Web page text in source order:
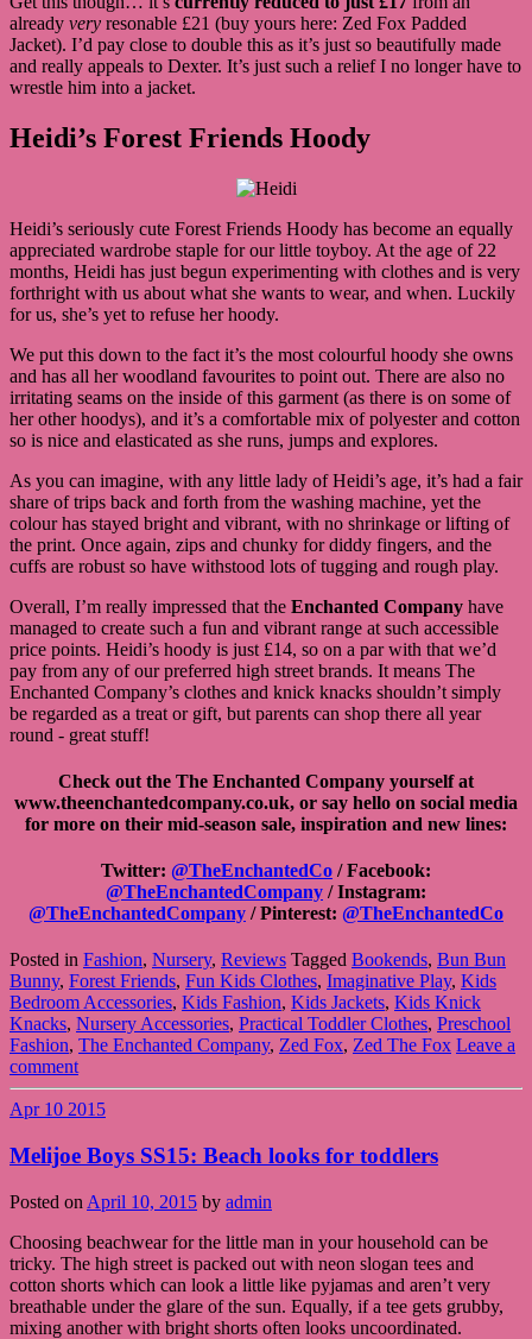
already very resonable £21 (buy yours here: Zed Fox Padded
Jacket). I’d pay close to double this as it’s just so beautifully made
and really appeals to Dexter. It’s just such a relief I no longer have to
wrestle him into a jacket.
Heidi’s Forest Friends Hoody
Heidi’s seriously cute Forest Friends Hoody has become an equally
appreciated wardrobe staple for our little toyboy. At the age of 22
months, Heidi has just begun experimenting with clothes and is very
forthright with us about what she wants to wear, and when. Luckily
for us, she’s yet to refuse her hoody.
We put this down to the fact it’s the most colourful hoody she owns
and has all her woodland favourites to point out. There are also no
irritating seams on the inside of this garment (as there is on some of
her other hoodys), and it’s a comfortable mix of polyester and cotton
so is nice and elasticated as she runs, jumps and explores.
As you can imagine, with any little lady of Heidi’s age, it’s had a fair
share of trips back and forth from the washing machine, yet the
colour has stayed bright and vibrant, with no shrinkage or lifting of
the print. Once again, zips and chunky for diddy fingers, and the
cuffs are robust so have withstood lots of tugging and rough play.
Overall, I’m really impressed that the Enchanted Company have
managed to create such a fun and vibrant range at such accessible
price points. Heidi’s hoody is just £14, so on a par with that we’d
pay from any of our preferred high street brands. It means The
Enchanted Company’s clothes and knick knacks shouldn’t simply
be regarded as a treat or gift, but parents can shop there all year
round - great stuff!
Check out the The Enchanted Company yourself at
www.theenchantedcompany.co.uk, or say hello on social media
for more on their mid-season sale, inspiration and new lines:
Twitter: @TheEnchantedCo / Facebook:
@TheEnchantedCompany / Instagram:
@TheEnchantedCompany / Pinterest: @TheEnchantedCo
Posted in Fashion, Nursery, Reviews Tagged Bookends, Bun Bun
Bunny, Forest Friends, Fun Kids Clothes, Imaginative Play, Kids
Bedroom Accessories, Kids Fashion, Kids Jackets, Kids Knick
Knacks, Nursery Accessories, Practical Toddler Clothes, Preschool
Fashion, The Enchanted Company, Zed Fox, Zed The Fox Leave a
comment
Apr 10 2015
Melijoe Boys SS15: Beach looks for toddlers
Posted on April 10, 2015 by admin
Choosing beachwear for the little man in your household can be
tricky. The high street is packed out with neon slogan tees and
cotton shorts which can look a little like pyjamas and aren’t very
breathable under the glare of the sun. Equally, if a tee gets grubby,
mixing another with bright shorts often looks uncoordinated.